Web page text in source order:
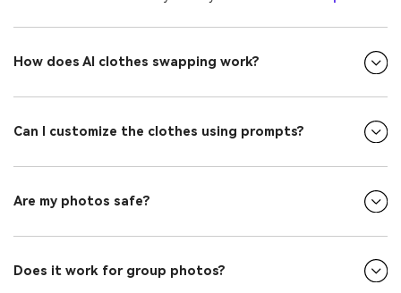
How does AI clothes swapping work?
Can I customize the clothes using prompts?
Are my photos safe?
Does it work for group photos?